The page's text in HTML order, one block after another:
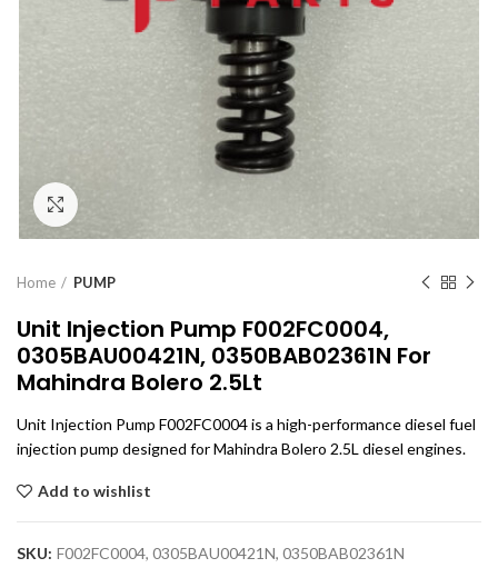
Click to enlarge
Home PUMP
Unit Injection Pump F002FC0004,
0305BAU00421N, 0350BAB02361N For
Mahindra Bolero 2.5Lt
Unit Injection Pump F002FC0004 is a high-performance diesel fuel
injection pump designed for Mahindra Bolero 2.5L diesel engines.
Add to wishlist
SKU: F002FC0004, 0305BAU00421N, 0350BAB02361N